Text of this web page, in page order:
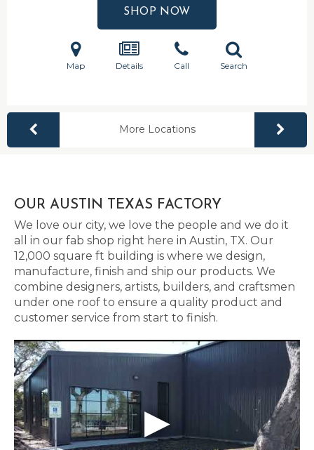
SHOP NOW
Map Details Call Search
More Locations
OUR AUSTIN TEXAS FACTORY
We love our city, we love the people and we do it
all in our fab shop right here in Austin, TX. Our
12,000 square ft building is where we design,
manufacture, finish and ship our products. We
combine designers, artists, builders, and craftsmen
under one roof to ensure a quality product and
customer service from start to finish.